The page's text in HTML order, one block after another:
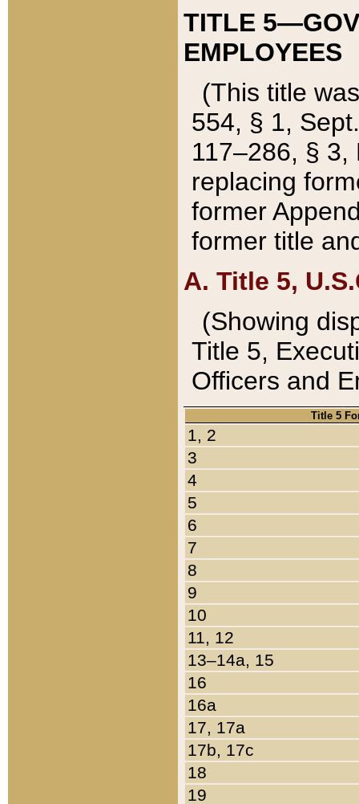
TITLE
EMPLOYEES
(This title
554, § 1,
117–286, §
replacing
former
former title
A. Title 5,
(Showing
Title 5,
Officers and
Title 5
1, 2
3
4
5
6
7
8
9
10
11, 12
13–14a, 15
16
16a
17, 17a
17b, 17c
18
19